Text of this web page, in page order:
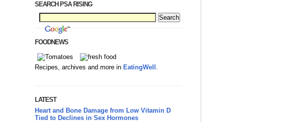
SEARCH PSA RISING
FOODNEWS
Recipes, archives and more in EatingWell .
LATEST
Heart and Bone Damage from Low Vitamin D
Tied to Declines in Sex Hormones